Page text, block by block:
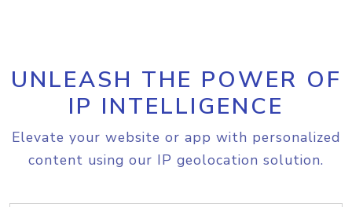
UNLEASH THE POWER OF
IP INTELLIGENCE
Elevate your website or app with personalized
content using our IP geolocation solution.